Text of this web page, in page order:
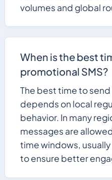
volumes and global
When is the best
promotional SMS?
The best time to
depends on local
behavior. In many
messages are
time windows,
to ensure better